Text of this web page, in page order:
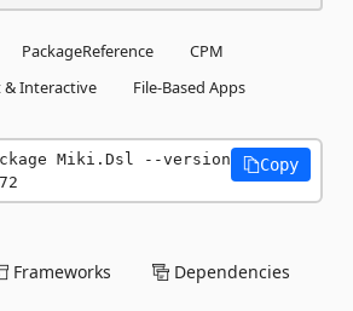
PackageReference
CPM
& Interactive
File-Based Apps
Miki.Dsl --version
Copy
Frameworks Dependencies